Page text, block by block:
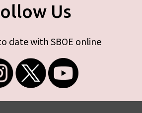
Us
date with SBOE online